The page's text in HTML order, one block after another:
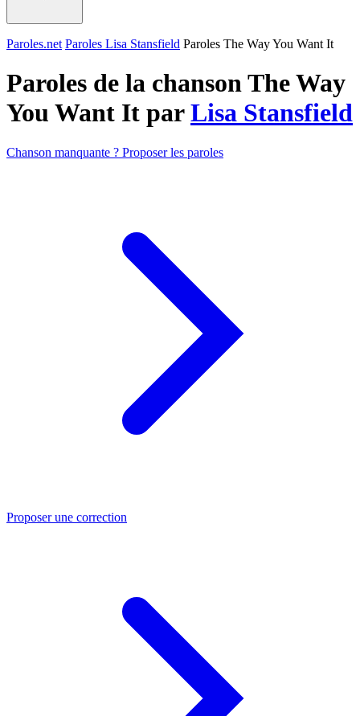
Paroles.net Paroles Lisa Stansfield Paroles The Way You Want It
Paroles de la chanson The Way
You Want It parLisa Stansfield
Chanson manquante ? Proposer les paroles
Proposer une correction